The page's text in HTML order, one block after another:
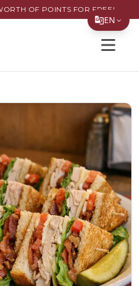
EN
繁體中文
Tiếng Việt
한국어
日本語
Filipino
हिन्दी
العربية
OF POINTS FOR FREE!
Open